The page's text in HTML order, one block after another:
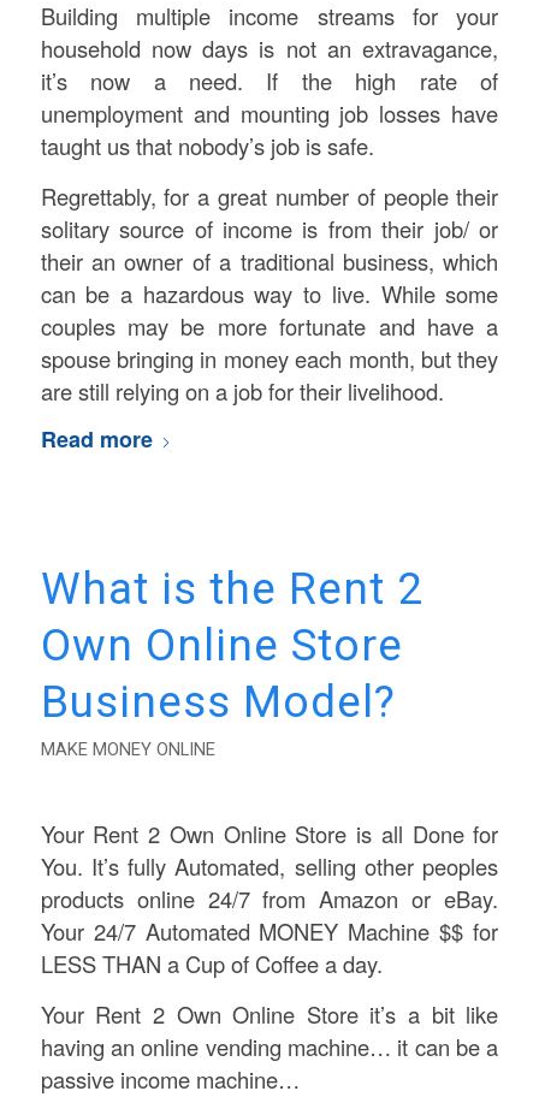
Building multiple income streams for your
household now days is not an extravagance,
it’s now a need. If the high rate of
unemployment and mounting job losses have
taught us that nobody’s job is safe.
Regrettably, for a great number of people their
solitary source of income is from their job/ or
their an owner of a traditional business, which
can be a hazardous way to live. While some
couples may be more fortunate and have a
spouse bringing in money each month, but they
are still relying on a job for their livelihood.
Read more
What is the Rent 2
Own Online Store
Business Model?
MAKE MONEY ONLINE
Your Rent 2 Own Online Store is all Done for
You. It’s fully Automated, selling other peoples
products online 24/7 from Amazon or eBay.
Your 24/7 Automated MONEY Machine $$ for
LESS THAN a Cup of Coffee a day.
Your Rent 2 Own Online Store it’s a bit like
having an online vending machine… it can be a
passive income machine…